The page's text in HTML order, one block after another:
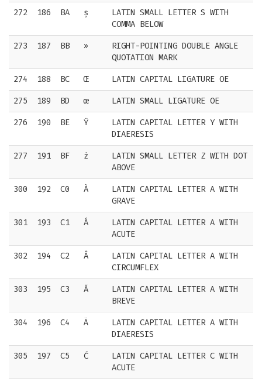
272 186 BA ș
LATIN SMALL LETTER S WITH
COMMA BELOW
273 187 BB »
RIGHT-POINTING DOUBLE ANGLE
QUOTATION MARK
274 188 BC Œ LATIN CAPITAL LIGATURE OE
275 189 BD œ LATIN SMALL LIGATURE OE
276 190 BE Ÿ
LATIN CAPITAL LETTER Y WITH
DIAERESIS
277 191 BF ż
LATIN SMALL LETTER Z WITH DOT
ABOVE
300 192 C0 À
LATIN CAPITAL LETTER A WITH
GRAVE
301 193 C1 Á
LATIN CAPITAL LETTER A WITH
ACUTE
302 194 C2 Â
LATIN CAPITAL LETTER A WITH
CIRCUMFLEX
303 195 C3 Ă
LATIN CAPITAL LETTER A WITH
BREVE
304 196 C4 Ä
LATIN CAPITAL LETTER A WITH
DIAERESIS
305 197 C5 Ć
LATIN CAPITAL LETTER C WITH
ACUTE